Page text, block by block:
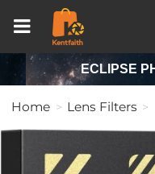
ECLIPSE
Home Lens Filters